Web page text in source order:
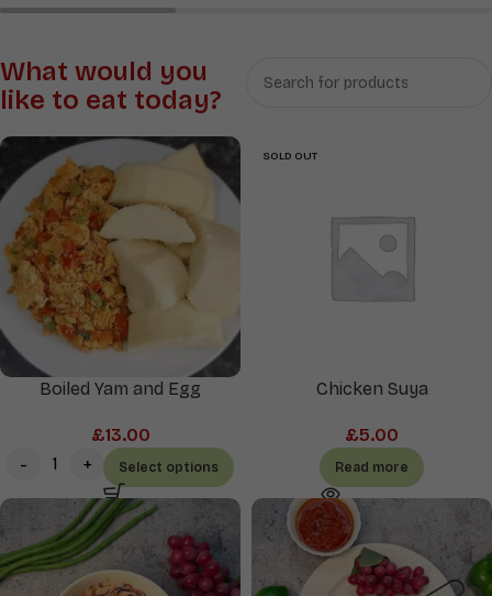
Sauces
What would you
like to eat today?
Boiled Yam and Egg
£13.00
Select options
SOLD OUT
Chicken Suya
£5.00
Read more